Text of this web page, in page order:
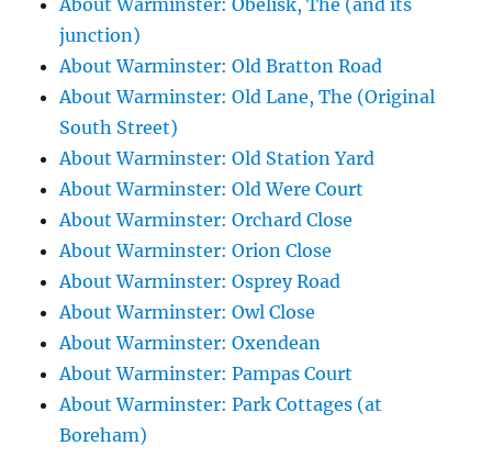
About Warminster: Obelisk, The (and its
junction)
About Warminster: Old Bratton Road
About Warminster: Old Lane, The (Original
South Street)
About Warminster: Old Station Yard
About Warminster: Old Were Court
About Warminster: Orchard Close
About Warminster: Orion Close
About Warminster: Osprey Road
About Warminster: Owl Close
About Warminster: Oxendean
About Warminster: Pampas Court
About Warminster: Park Cottages (at
Boreham)